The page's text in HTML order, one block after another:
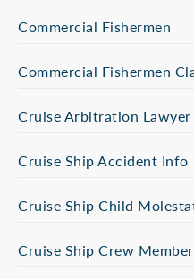
Commercial Fishermen
Commercial Fishermen
Cruise Arbitration Lawyer
Cruise Ship Accident Info
Cruise Ship Child
Cruise Ship Crew